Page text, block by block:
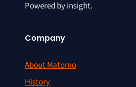
Powered by insight.
Company
About Matomo
History